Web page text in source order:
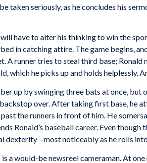
taken seriously, as he concludes his
have to alter his thinking to win the
in catching attire. The game begins,
A runner tries to steal third base;
which he picks up and holds helplessly.
up by swinging three bats at once, but
over. After taking first base, he
the runners in front of him. He
Ronald’s baseball career. Even
dexterity—most noticeably as he rolls
a would-be newsreel cameraman. At one